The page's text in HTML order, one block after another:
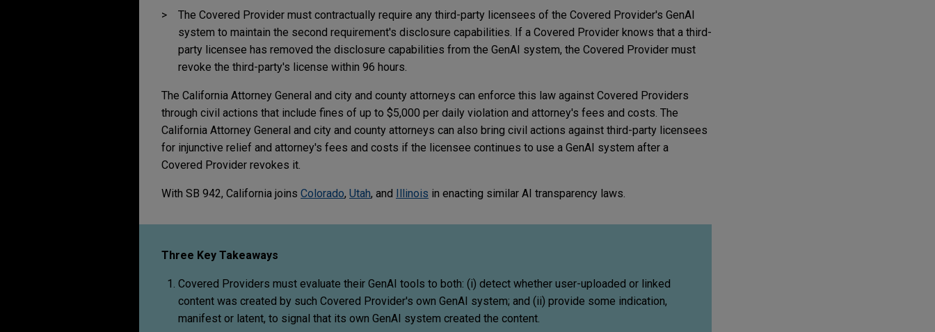
The Covered Provider must contractually require any third-party licensees of the Covered Provider's GenAI
system to maintain the second requirement's disclosure capabilities. If a Covered Provider knows that a third-
party licensee has removed the disclosure capabilities from the GenAI system, the Covered Provider must
revoke the third-party's license within 96 hours.
The California Attorney General and city and county attorneys can enforce this law against Covered Providers
through civil actions that include fines of up to $5,000 per daily violation and attorney's fees and costs. The
California Attorney General and city and county attorneys can also bring civil actions against third-party licensees
for injunctive relief and attorney's fees and costs if the licensee continues to use a GenAI system after a
Covered Provider revokes it.
With SB 942, California joins Colorado, Utah, and Illinois in enacting similar AI transparency laws.
Three Key Takeaways
Covered Providers must evaluate their GenAI tools to both: (i) detect whether user-uploaded or linked
content was created by such Covered Provider's own GenAI system; and (ii) provide some indication,
manifest or latent, to signal that its own GenAI system created the content.